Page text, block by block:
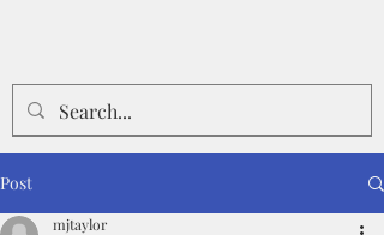
Post
mjtaylor